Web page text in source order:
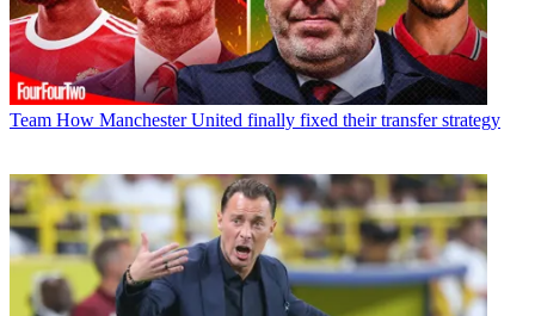
Team How Manchester United finally fixed their transfer strategy